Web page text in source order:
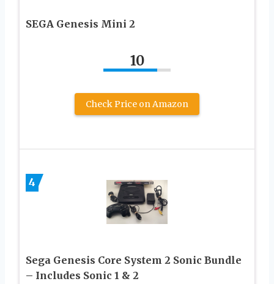
SEGA Genesis Mini 2
10
Check Price on Amazon
4
Sega Genesis Core System 2 Sonic Bundle
– Includes Sonic 1 & 2